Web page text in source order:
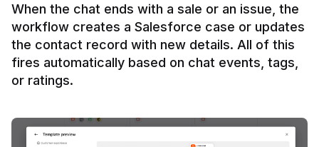
When the chat ends with a sale or an issue, the
workflow creates a Salesforce case or updates
the contact record with new details. All of this
fires automatically based on chat events, tags,
or ratings.